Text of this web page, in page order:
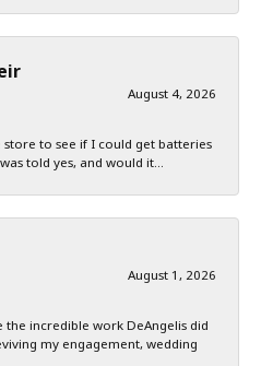
August 4, 2026
store to see if I could get batteries
told yes, and would it...
August 1, 2026
the incredible work DeAngelis did
my engagement, wedding